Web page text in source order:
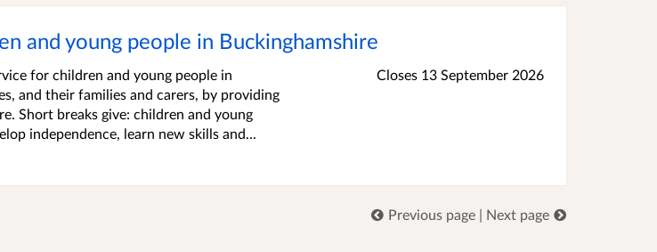
and young people in Buckinghamshire
for children and young people in
and their families and carers, by providing
Short breaks give: children and young
independence, learn new skills and...
Closes 13 September 2026
Previous page | Next page